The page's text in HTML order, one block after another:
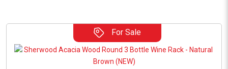
For Sale